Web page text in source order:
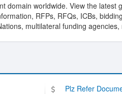
domain worldwide. View the latest
RFPs, RFQs, ICBs,
multilateral funding
Plz Refer